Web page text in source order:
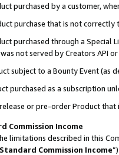
purchased by a customer,
purchase that is not
purchased through a Special
not served by Creators API
subject to a Bounty Event (as
purchased as a subscription
or pre-order Product
Commission Income
limitations described in this
Standard Commission Income